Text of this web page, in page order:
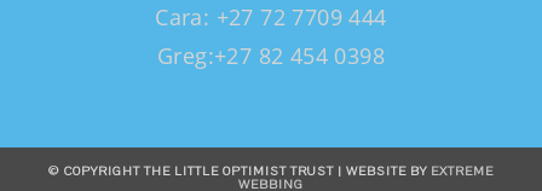
Cara: +27 72 7709 444
Greg:+27 82 454 0398
© COPYRIGHT THE LITTLE OPTIMIST TRUST | WEBSITE BY EXTREME
WEBBING